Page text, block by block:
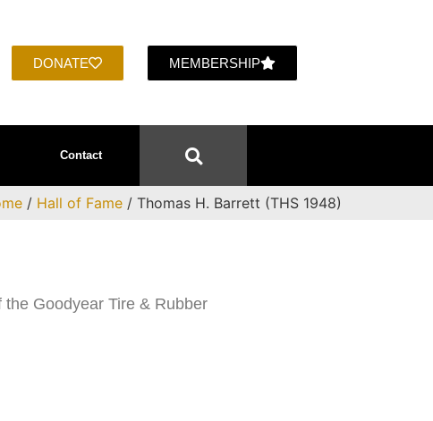
DONATE MEMBERSHIP
Contact
/ Hall of Fame / Thomas H. Barrett (THS 1948)
Goodyear Tire & Rubber